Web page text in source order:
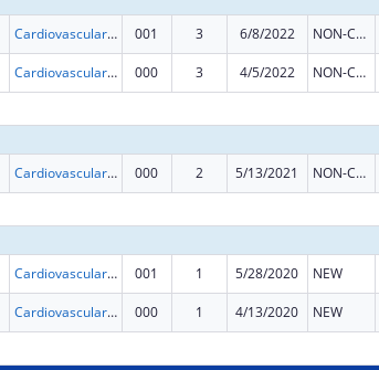
Cardiovascular Diseases Research 001 3 6/8/2022 NON-COMPETING CONTINUATION
Cardiovascular Diseases Research 000 3 4/5/2022 NON-COMPETING CONTINUATION
Cardiovascular Diseases Research 000 2 5/13/2021 NON-COMPETING CONTINUATION
Cardiovascular Diseases Research 001 1 5/28/2020 NEW
Cardiovascular Diseases Research 000 1 4/13/2020 NEW